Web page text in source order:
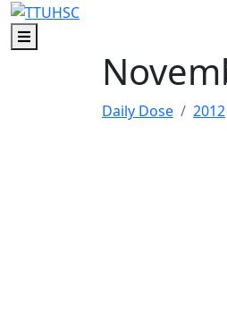
Skip to main content
Skip to footer content
Menu
Daily Dose 2012